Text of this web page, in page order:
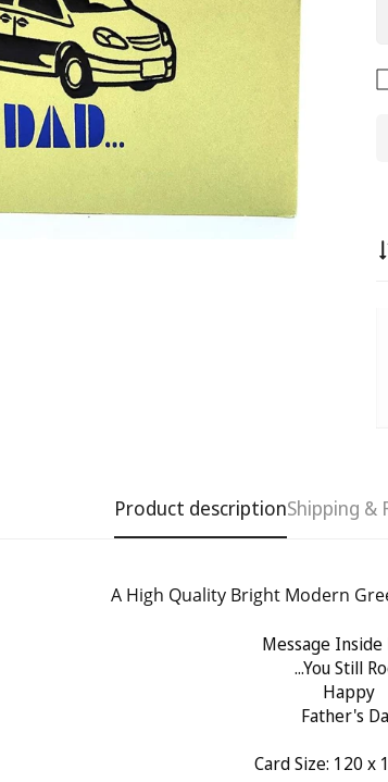
Product descriptionShipping &
A High Quality Bright Modern
Message Inside
...You Still
Happy
Father's
Card Size: 120 x
Confirm
Are you 18 years
No, I'm not